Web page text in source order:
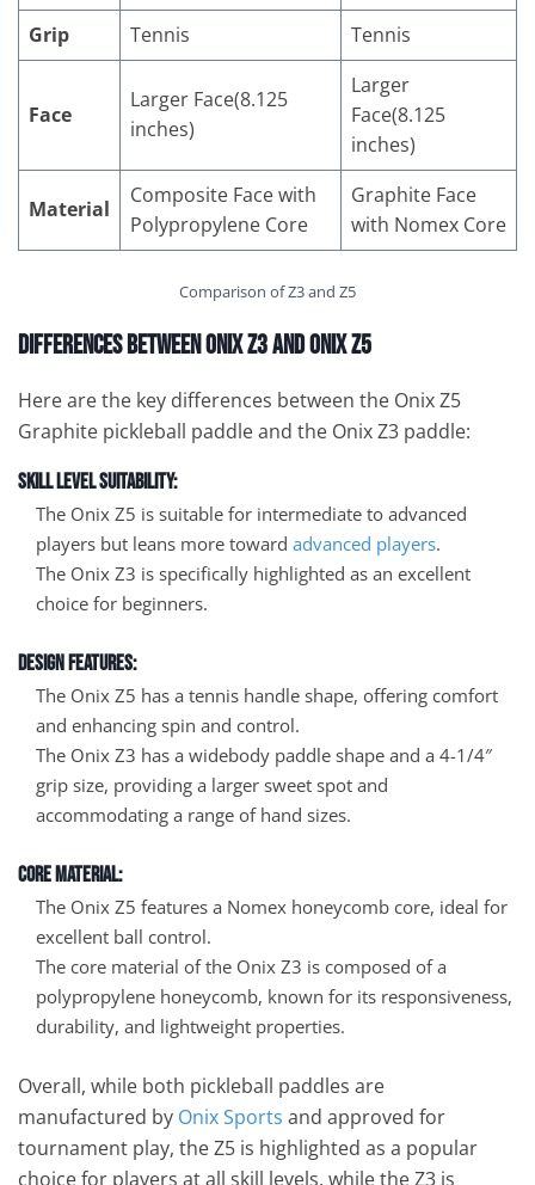
Grip
Tennis Tennis
Face
Larger Face(8.125
inches)
Larger
Face(8.125
inches)
Material
Composite Face with
Polypropylene Core
Graphite Face
with Nomex Core
Comparison of Z3 and Z5
Differences Between Onix Z3 and Onix Z5
Here are the key differences between the Onix Z5
Graphite pickleball paddle and the Onix Z3 paddle:
Skill Level Suitability:
The Onix Z5 is suitable for intermediate to advanced
players but leans more toward advanced players.
The Onix Z3 is specifically highlighted as an excellent
choice for beginners.
Design Features:
The Onix Z5 has a tennis handle shape, offering comfort
and enhancing spin and control.
The Onix Z3 has a widebody paddle shape and a 4-1/4″
grip size, providing a larger sweet spot and
accommodating a range of hand sizes.
Core Material:
The Onix Z5 features a Nomex honeycomb core, ideal for
excellent ball control.
The core material of the Onix Z3 is composed of a
polypropylene honeycomb, known for its responsiveness,
durability, and lightweight properties.
Overall, while both pickleball paddles are
manufactured by Onix Sports and approved for
tournament play, the Z5 is highlighted as a popular
choice for players at all skill levels, while the Z3 is